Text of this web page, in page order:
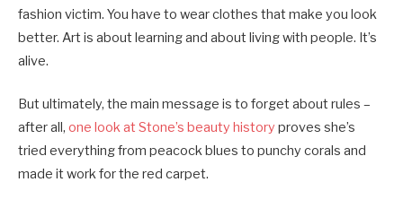
fashion victim. You have to wear clothes that make you look
better. Art is about learning and about living with people. It’s
alive.
But ultimately, the main message is to forget about rules –
after all, one look at Stone’s beauty history proves she’s
tried everything from peacock blues to punchy corals and
made it work for the red carpet.